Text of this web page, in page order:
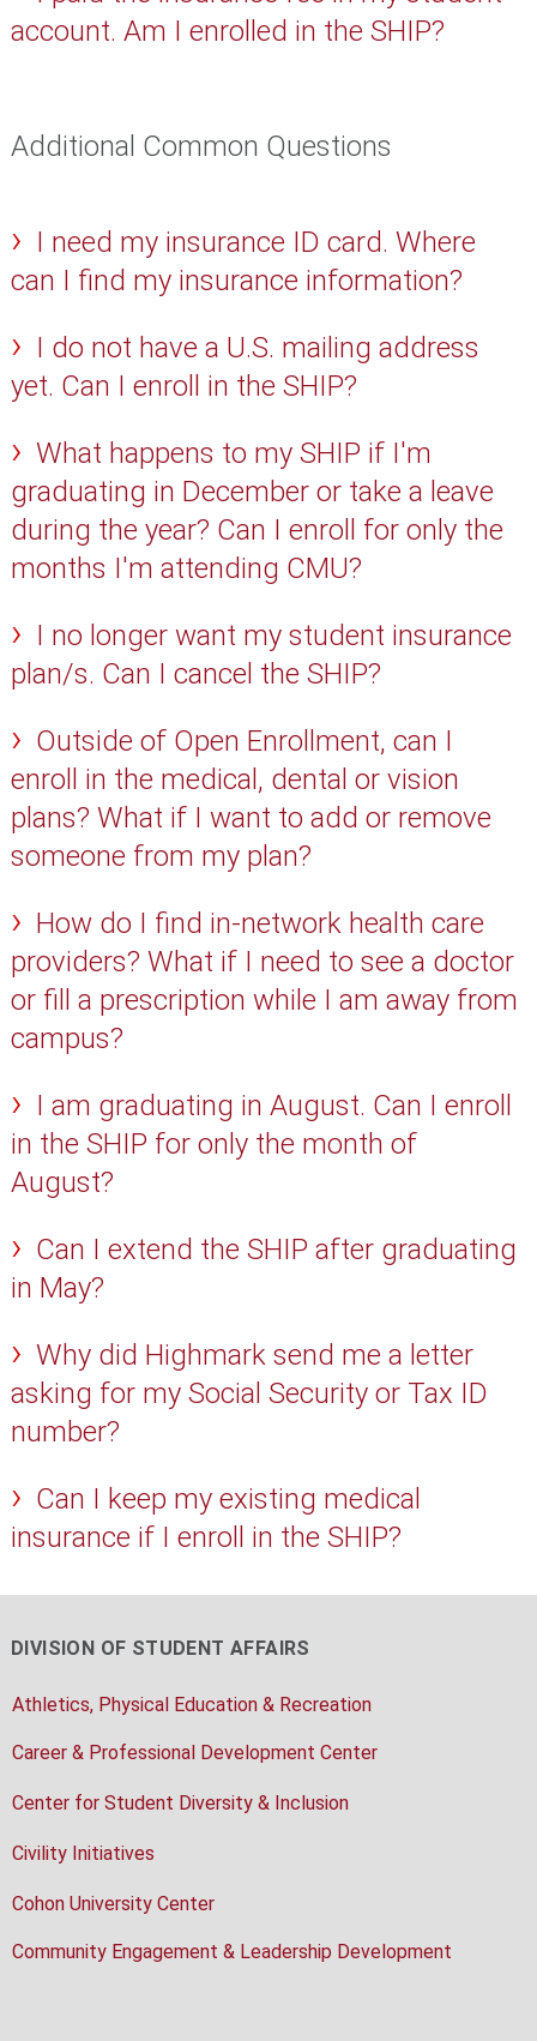
account. Am I enrolled in the SHIP?
Additional Common Questions
I need my insurance ID card. Where
can I find my insurance information?
I do not have a U.S. mailing address
yet. Can I enroll in the SHIP?
What happens to my SHIP if I'm
graduating in December or take a leave
during the year? Can I enroll for only the
months I'm attending CMU?
I no longer want my student insurance
plan/s. Can I cancel the SHIP?
Outside of Open Enrollment, can I
enroll in the medical, dental or vision
plans? What if I want to add or remove
someone from my plan?
How do I find in-network health care
providers? What if I need to see a doctor
or fill a prescription while I am away from
campus?
I am graduating in August. Can I enroll
in the SHIP for only the month of
August?
Can I extend the SHIP after graduating
in May?
Why did Highmark send me a letter
asking for my Social Security or Tax ID
number?
Can I keep my existing medical
insurance if I enroll in the SHIP?
DIVISION OF STUDENT AFFAIRS
Athletics, Physical Education & Recreation
Career & Professional Development Center
Center for Student Diversity & Inclusion
Civility Initiatives
Cohon University Center
Community Engagement & Leadership Development